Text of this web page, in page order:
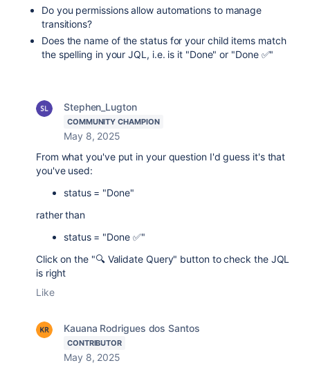
Do you permissions allow automations to manage
transitions?
Does the name of the status for your child items match
the spelling in your JQL, i.e. is it "Done" or "Done ✅"
Stephen_Lugton
COMMUNITY CHAMPION
May 8, 2025
From what you've put in your question I'd guess it's that
you've used:
status = "Done"
rather than
status = "Done ✅"
Click on the "🔍 Validate Query" button to check the JQL
is right
Like
Kauana Rodrigues dos Santos
CONTRIBUTOR
May 8, 2025